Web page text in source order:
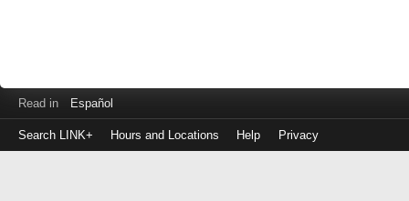
Read in Español
Search LINK+ Hours and Locations Help Privacy